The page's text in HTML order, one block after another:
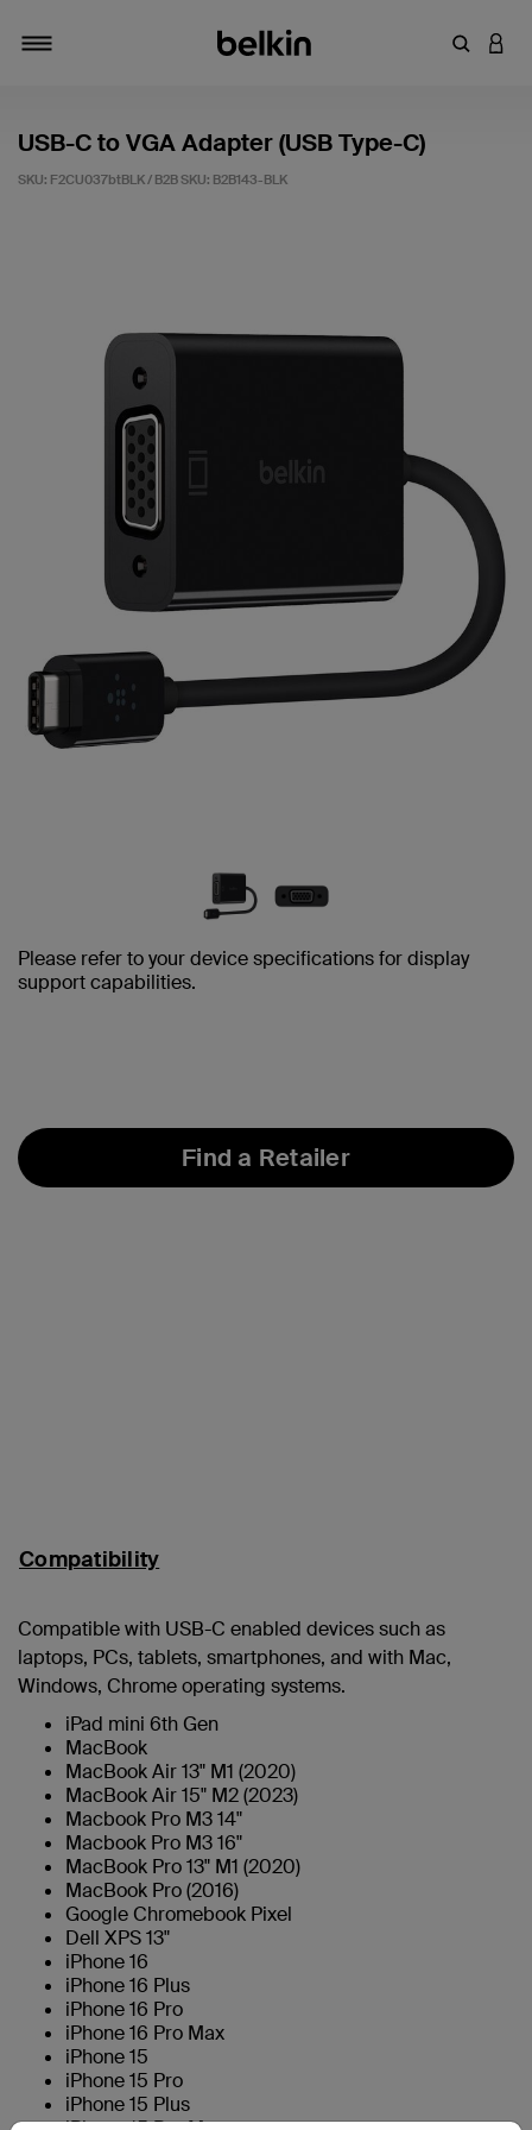
Enter
USB-C to VGA Adapter (USB Type-C)
SKU: F2CU037btBLK / B2B SKU: B2B143-BLK
Please refer to your device specifications for display
support capabilities.
Find a Retailer
Compatibility
Compatible with USB-C enabled devices such as
laptops, PCs, tablets, smartphones, and with Mac,
Windows, Chrome operating systems.
iPad mini 6th Gen
MacBook
MacBook Air 13" M1 (2020)
MacBook Air 15" M2 (2023)
Macbook Pro M3 14"
Macbook Pro M3 16"
MacBook Pro 13" M1 (2020)
MacBook Pro (2016)
Google Chromebook Pixel
Dell XPS 13"
iPhone 16
iPhone 16 Plus
iPhone 16 Pro
iPhone 16 Pro Max
iPhone 15
iPhone 15 Pro
iPhone 15 Plus